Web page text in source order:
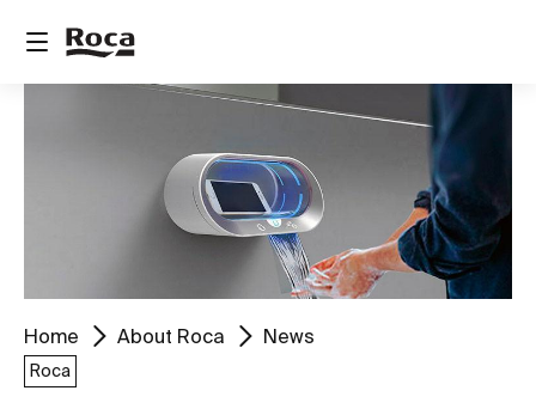
Home About Roca News
Roca